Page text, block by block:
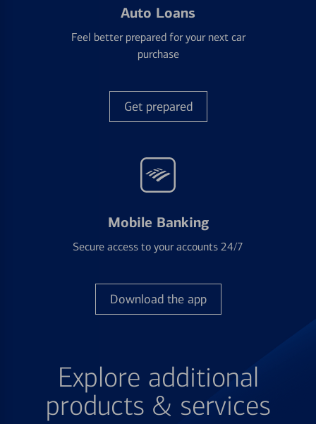
Auto Loans
Feel better prepared for your next car
purchase
Get prepared
Mobile Banking
Secure access to your accounts 24/7
Download the app
Explore additional
products & services